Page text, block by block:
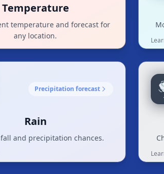
Temperature
temperature and forecast for
any location.
Precipitation forecast
Rain
and precipitation chances.